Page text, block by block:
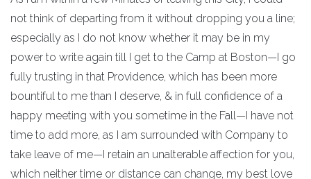
not think of departing from it without dropping you a line;
especially as I do not know whether it may be in my
power to write again till I get to the Camp at Boston—I go
fully trusting in that Providence, which has been more
bountiful to me than I deserve, & in full confidence of a
happy meeting with you sometime in the Fall—I have not
time to add more, as I am surrounded with Company to
take leave of me—I retain an unalterable affection for you,
which neither time or distance can change, my best love